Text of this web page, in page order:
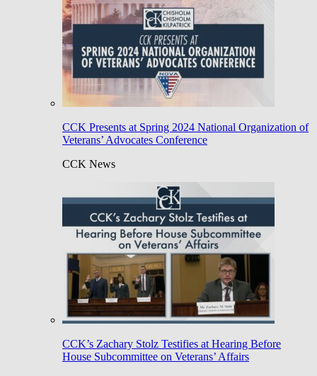
CCK Presents at Spring 2024 National Organization of
Veterans’ Advocates Conference
CCK News
CCK’s Zachary Stolz Testifies at Hearing Before
House Subcommittee on Veterans’ Affairs